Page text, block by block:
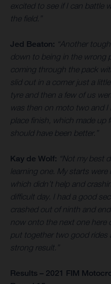
excited to see if I can battle
the field.”
Jed Beaton: “Another
down to being in the wrong
coming through the pack
slid out in a corner just a
tyre and then a few of us
was then on moto two and
place finish, which made up
should have been better.”
Kay de Wolf: “Not my best
learning one. My starts
which didn’t help and
difficult day. I had a good
crashed out of ninth and
now onto the next one here
put together two good rides
strong result.”
Results – 2021 FIM